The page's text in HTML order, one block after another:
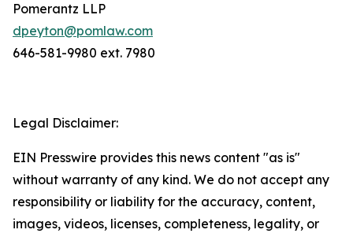
Pomerantz LLP
dpeyton@pomlaw.com
646-581-9980 ext. 7980
Legal Disclaimer:
EIN Presswire provides this news content "as is"
without warranty of any kind. We do not accept any
responsibility or liability for the accuracy, content,
images, videos, licenses, completeness, legality, or